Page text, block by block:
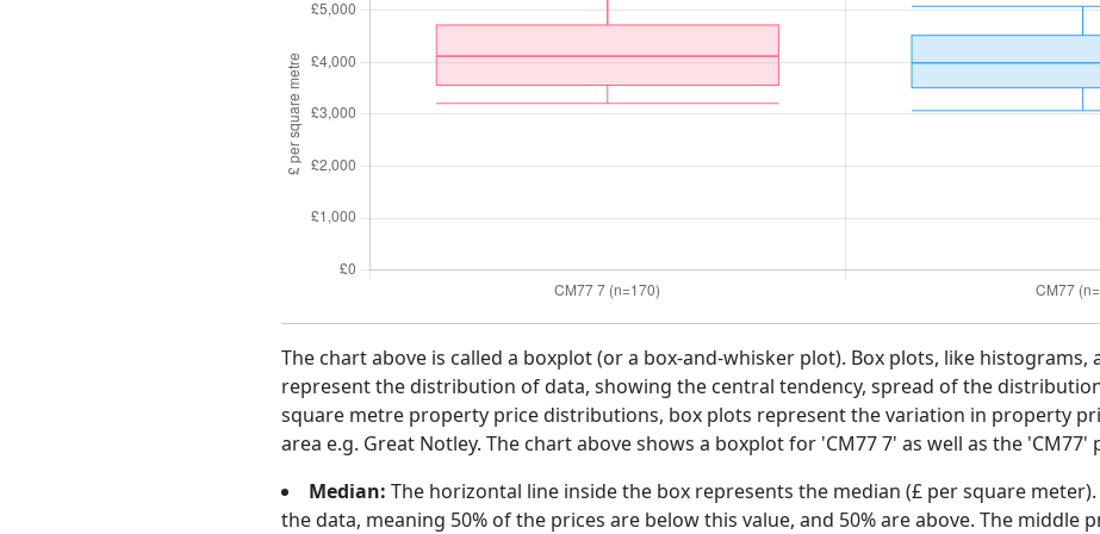
The chart above is called a boxplot (or a box-and-whisker plot). Box plots, like histograms,
represent the distribution of data, showing the central tendency, spread of the
square metre property price distributions, box plots represent the variation in property
area e.g. Great Notley. The chart above shows a boxplot for 'CM77 7' as well as the
Median: The horizontal line inside the box represents the median (£ per square
the data, meaning 50% of the prices are below this value, and 50% are above. The middle